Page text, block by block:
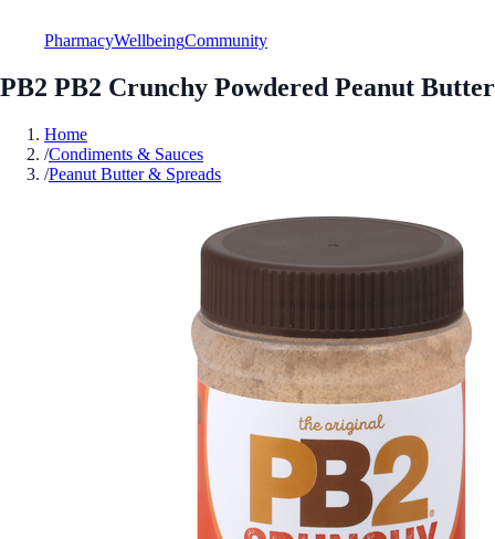
PharmacyWellbeingCommunity
PB2 PB2 Crunchy Powdered Peanut Butter
Home
/Condiments & Sauces
/Peanut Butter & Spreads